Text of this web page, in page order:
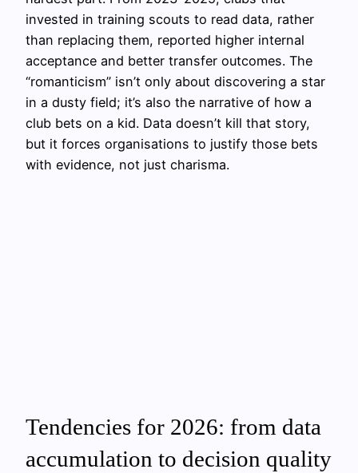
invested in training scouts to read data, rather
than replacing them, reported higher internal
acceptance and better transfer outcomes. The
“romanticism” isn’t only about discovering a star
in a dusty field; it’s also the narrative of how a
club bets on a kid. Data doesn’t kill that story,
but it forces organisations to justify those bets
with evidence, not just charisma.
Tendencies for 2026: from data
accumulation to decision quality